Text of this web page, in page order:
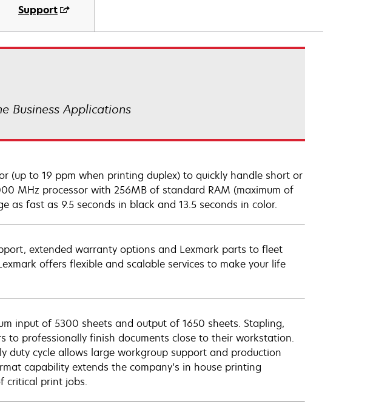
Support
Business Applications
(up to 19 ppm when printing duplex) to quickly handle short or
MHz processor with 256MB of standard RAM (maximum of
as fast as 9.5 seconds in black and 13.5 seconds in color.
extended warranty options and Lexmark parts to fleet
offers flexible and scalable services to make your life
input of 5300 sheets and output of 1650 sheets. Stapling,
to professionally finish documents close to their workstation.
duty cycle allows large workgroup support and production
capability extends the company's in house printing
critical print jobs.